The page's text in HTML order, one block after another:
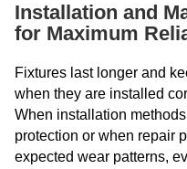
Installation and
for Maximum
Fixtures last longer and
when they are installed
When installation
protection or when repair
expected wear patterns,